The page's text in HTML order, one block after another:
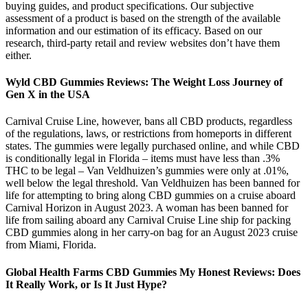
buying guides, and product specifications. Our subjective
assessment of a product is based on the strength of the available
information and our estimation of its efficacy. Based on our
research, third-party retail and review websites don’t have them
either.
Wyld CBD Gummies Reviews: The Weight Loss Journey of
Gen X in the USA
Carnival Cruise Line, however, bans all CBD products, regardless
of the regulations, laws, or restrictions from homeports in different
states. The gummies were legally purchased online, and while CBD
is conditionally legal in Florida – items must have less than .3%
THC to be legal – Van Veldhuizen’s gummies were only at .01%,
well below the legal threshold. Van Veldhuizen has been banned for
life for attempting to bring along CBD gummies on a cruise aboard
Carnival Horizon in August 2023. A woman has been banned for
life from sailing aboard any Carnival Cruise Line ship for packing
CBD gummies along in her carry-on bag for an August 2023 cruise
from Miami, Florida.
Global Health Farms CBD Gummies My Honest Reviews: Does
It Really Work, or Is It Just Hype?